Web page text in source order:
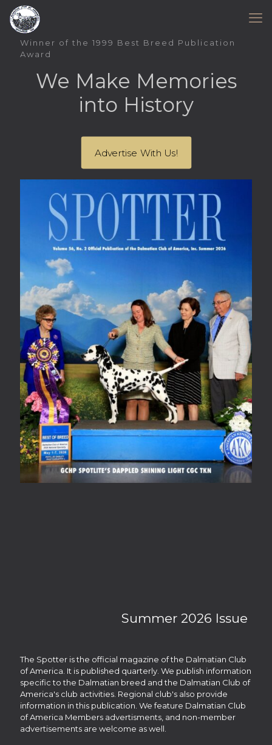
Winner of the 1999 Best Breed Publication
Award
We Make Memories
into History
Advertise With Us!
Summer 2026 Issue
The Spotter is the official magazine of the Dalmatian Club
of America. It is published quarterly. We publish information
specific to the Dalmatian breed and the Dalmatian Club of
America's club activities. Regional club's also provide
information in this publication. We feature Dalmatian Club
of America Members advertisments, and non-member
advertisements are welcome as well.